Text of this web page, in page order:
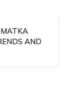
AND